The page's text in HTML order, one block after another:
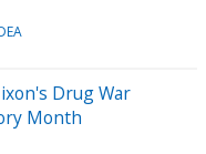
Drug War
Month